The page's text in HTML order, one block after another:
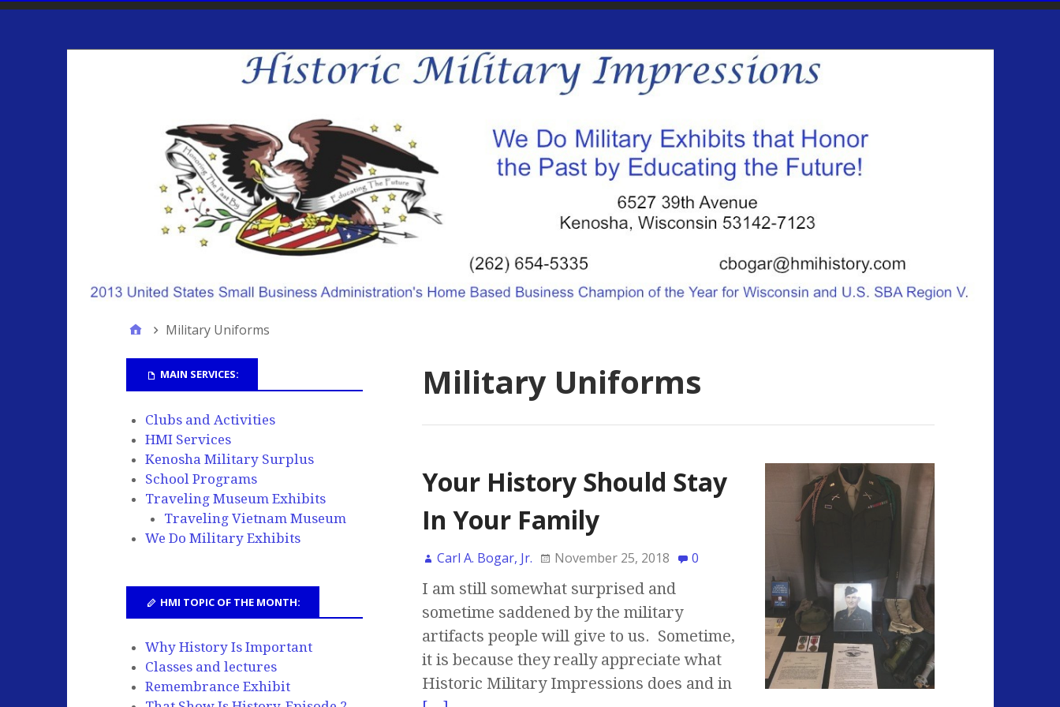
Military Uniforms
Military Uniforms
Your History Should Stay
In Your Family
Carl A. Bogar, Jr. November 25, 2018 0
I am still somewhat surprised and
sometime saddened by the military
artifacts people will give to us. Sometime,
it is because they really appreciate what
Historic Military Impressions does and in
MAIN SERVICES:
Clubs and Activities
HMI Services
Kenosha Military Surplus
School Programs
Traveling Museum Exhibits
Traveling Vietnam Museum
We Do Military Exhibits
HMI TOPIC OF THE MONTH:
Why History Is Important
Classes and lectures
Remembrance Exhibit